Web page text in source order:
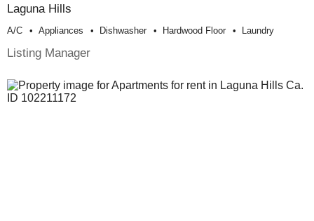
Laguna Hills
A/c Appliances Dishwasher Hardwood Floor Laundry
Listing Manager